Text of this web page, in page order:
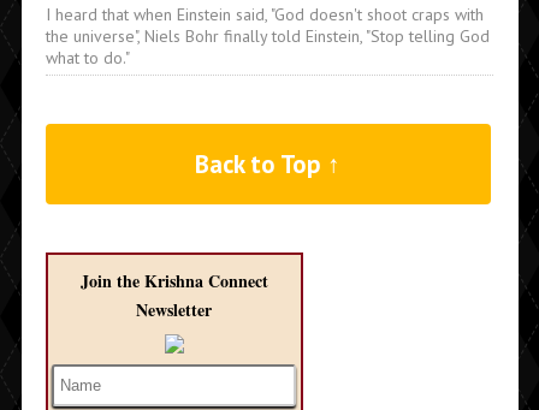
I heard that when Einstein said, "God doesn't shoot craps with
the universe", Niels Bohr finally told Einstein, "Stop telling God
what to do."
Back to Top ↑
Join the Krishna Connect
Newsletter